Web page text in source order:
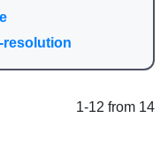
resolution
1-12 from 14